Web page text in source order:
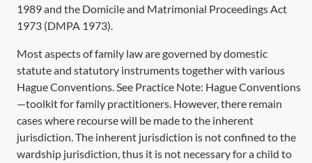
1989and the Domicile and Matrimonial Proceedings Act
1973 (DMPA 1973).
Most aspects of family law are governed by domestic
statute and statutory instruments together with various
Hague Conventions. See Practice Note: Hague Conventions
—toolkit for family practitioners. However, there remain
cases where recourse will be made to the inherent
jurisdiction. The inherent jurisdiction is not confined to the
wardship jurisdiction, thus it is not necessary for a child to